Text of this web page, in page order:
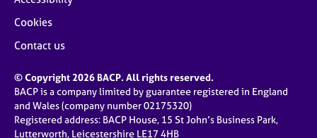
Cookies
Contact us
© Copyright 2026 BACP. All rights reserved.
BACP is a company limited by guarantee registered in England
and Wales (company number 02175320)
Registered address: BACP House, 15 St John’s Business Park,
Lutterworth, Leicestershire LE17 4HB